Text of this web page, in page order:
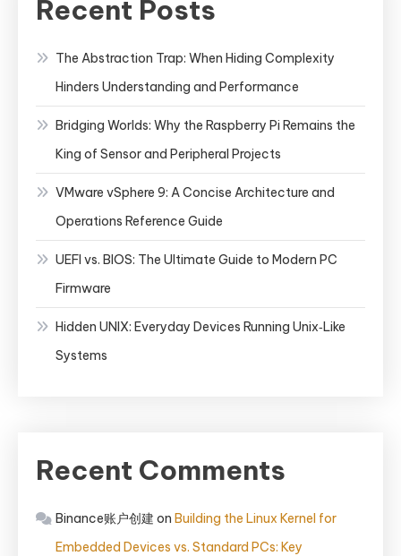
Recent Posts
The Abstraction Trap: When Hiding Complexity
Hinders Understanding and Performance
Bridging Worlds: Why the Raspberry Pi Remains the
King of Sensor and Peripheral Projects
VMware vSphere 9: A Concise Architecture and
Operations Reference Guide
UEFI vs. BIOS: The Ultimate Guide to Modern PC
Firmware
Hidden UNIX: Everyday Devices Running Unix‑Like
Systems
Recent Comments
Binance账户创建 on Building the Linux Kernel for
Embedded Devices vs. Standard PCs: Key